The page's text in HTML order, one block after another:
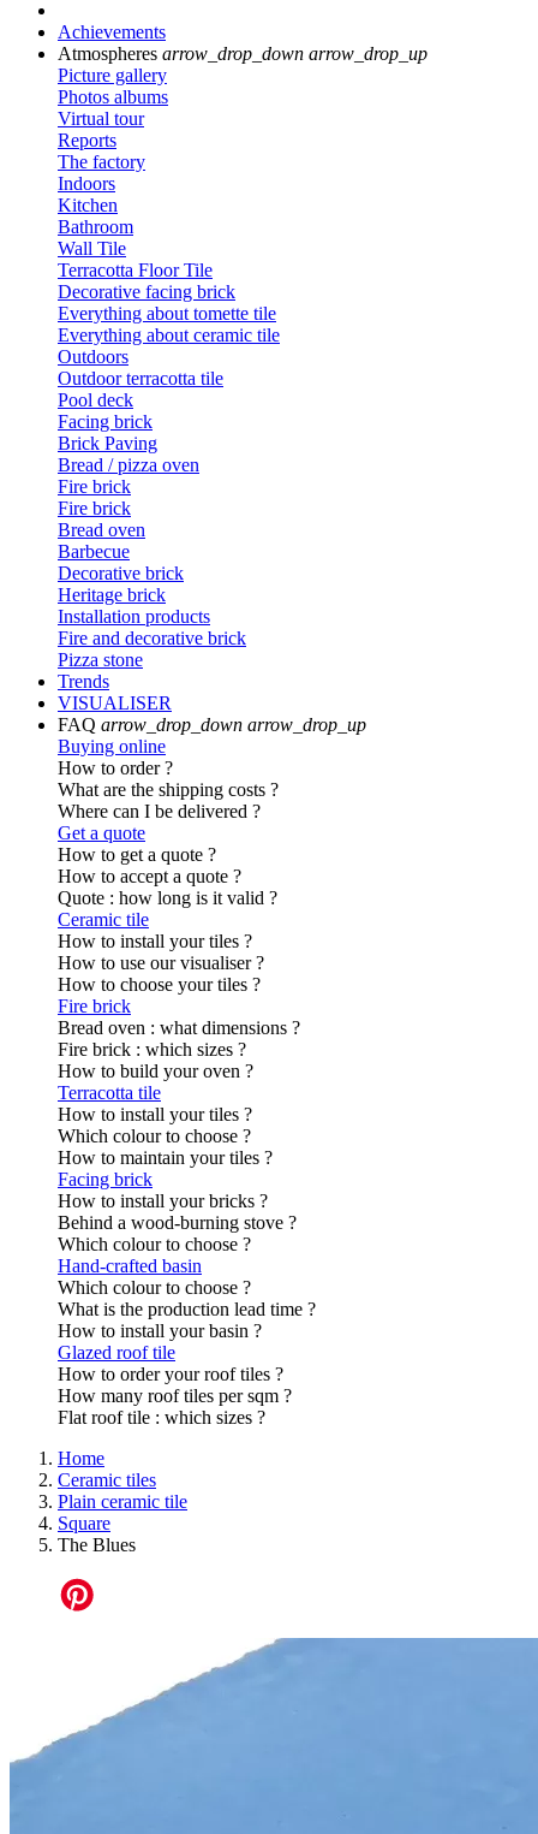
Achievements
Atmospheres arrow_drop_down arrow_drop_up
Picture gallery
Photos albums
Virtual tour
Reports
The factory
Indoors
Kitchen
Bathroom
Wall Tile
Terracotta Floor Tile
Decorative facing brick
Everything about tomette tile
Everything about ceramic tile
Outdoors
Outdoor terracotta tile
Pool deck
Facing brick
Brick Paving
Bread / pizza oven
Fire brick
Fire brick
Bread oven
Barbecue
Decorative brick
Heritage brick
Installation products
Fire and decorative brick
Pizza stone
Trends
VISUALISER
FAQ arrow_drop_down arrow_drop_up
Buying online
How to order ?
What are the shipping costs ?
Where can I be delivered ?
Get a quote
How to get a quote ?
How to accept a quote ?
Quote : how long is it valid ?
Ceramic tile
How to install your tiles ?
How to use our visualiser ?
How to choose your tiles ?
Fire brick
Bread oven : what dimensions ?
Fire brick : which sizes ?
How to build your oven ?
Terracotta tile
How to install your tiles ?
Which colour to choose ?
How to maintain your tiles ?
Facing brick
How to install your bricks ?
Behind a wood-burning stove ?
Which colour to choose ?
Hand-crafted basin
Which colour to choose ?
What is the production lead time ?
How to install your basin ?
Glazed roof tile
How to order your roof tiles ?
How many roof tiles per sqm ?
Flat roof tile : which sizes ?
Home
Ceramic tiles
Plain ceramic tile
Square
The Blues